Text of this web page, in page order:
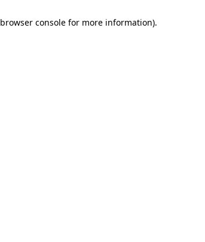
browser consolefor more information).